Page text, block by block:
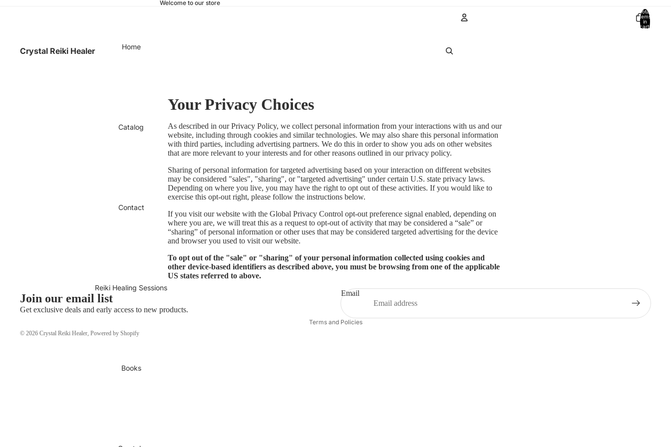
Welcome to our store
Crystal Reiki Healer Home
Catalog
Contact
Reiki Healing Sessions
Books
Total
items
in
cart:
Your Privacy Choices
As described in our Privacy Policy, we collect personal information from your interactions with us and our
website, including through cookies and similar technologies. We may also share this personal information
with third parties, including advertising partners. We do this in order to show you ads on other websites
that are more relevant to your interests and for other reasons outlined in our privacy policy.
Sharing of personal information for targeted advertising based on your interaction on different websites
may be considered "sales", "sharing", or "targeted advertising" under certain U.S. state privacy laws.
Depending on where you live, you may have the right to opt out of these activities. If you would like to
exercise this opt-out right, please follow the instructions below.
If you visit our website with the Global Privacy Control opt-out preference signal enabled, depending on
where you are, we will treat this as a request to opt-out of activity that may be considered a “sale” or
“sharing” of personal information or other uses that may be considered targeted advertising for the device
and browser you used to visit our website.
To opt out of the "sale" or "sharing" of your personal information collected using cookies and
other device-based identifiers as described above, you must be browsing from one of the applicable
US states referred to above.
Join our email list
Get exclusive deals and early access to new products.
Email
© 2026 Crystal Reiki Healer, Powered by Shopify
Terms and Policies